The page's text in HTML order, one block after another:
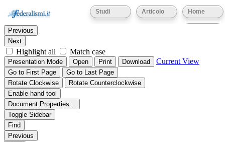
Home
Articolo
Studi
Thumbnails Document Outline Attachments
Find:
Previous
Next
Highlight all Match case
Presentation Mode Open Print Download Current View
Go to First Page
Go to Last Page
Rotate Clockwise
Rotate Counterclockwise
Enable hand tool
Document Properties…
Toggle Sidebar
Find
Previous